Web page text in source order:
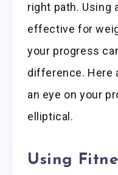
right path. Using
effective for
your progress
difference. Here
an eye on your
elliptical.
Using